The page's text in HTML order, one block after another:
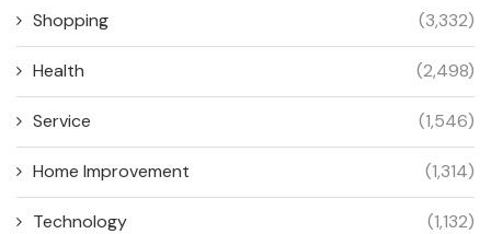
Shopping (3,332)
Health (2,498)
Service (1,546)
Home Improvement (1,314)
Technology (1,132)